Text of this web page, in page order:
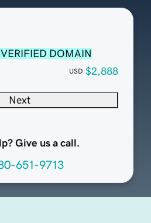
VERIFIED DOMAIN
USD $2,888
Next
Give us a call.
651-9713